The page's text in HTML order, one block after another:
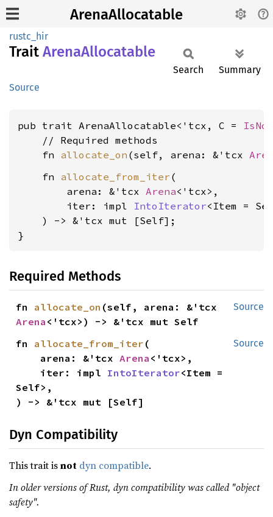
ArenaAllocatable
rustc_hir
Trait ArenaAllocatable
Source
Search Summary
pub trait ArenaAllocatable<'tcx, C =
    // Required methods
    fn
allocate_on (self, arena: &'tcx
    fn
allocate_from_iter (
        arena: &'tcx
Arena<'tcx>,
        iter: impl
IntoIterator<Item =
    ) -> &'tcx mut [Self];
}
Required Methods
Source
fn allocate_on
Arena <'tcx>) -> &'tcx mut Self
Source
fn allocate_from_iter (
    arena: &'tcx
Arena <'tcx>,
    iter: impl
IntoIterator<Item =
Self>,
) -> &'tcx mut [Self]
Dyn Compatibility
This trait isnot dyn compatible.
In older versions of Rust, dyn compatibility was called "object
safety".